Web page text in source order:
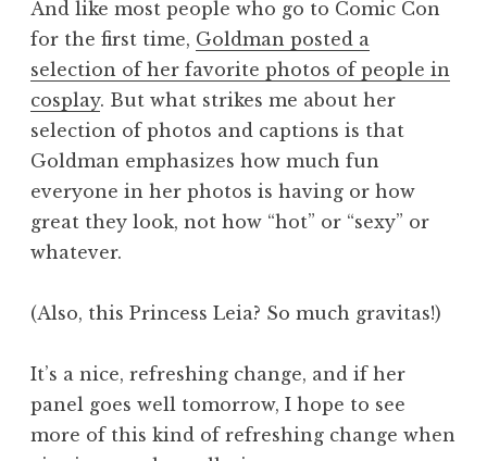
And like most people who go to Comic Con
for the first time, Goldman posted a
selection of her favorite photos of people in
cosplay. But what strikes me about her
selection of photos and captions is that
Goldman emphasizes how much fun
everyone in her photos is having or how
great they look, not how “hot” or “sexy” or
whatever.
(Also, this Princess Leia? So much gravitas!)
It’s a nice, refreshing change, and if her
panel goes well tomorrow, I hope to see
more of this kind of refreshing change when